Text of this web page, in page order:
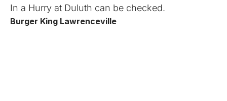
In a Hurry at Duluth can be checked.
Burger King Lawrenceville